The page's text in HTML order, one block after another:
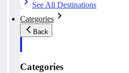
See All Destinations
Categories
Back
Categories